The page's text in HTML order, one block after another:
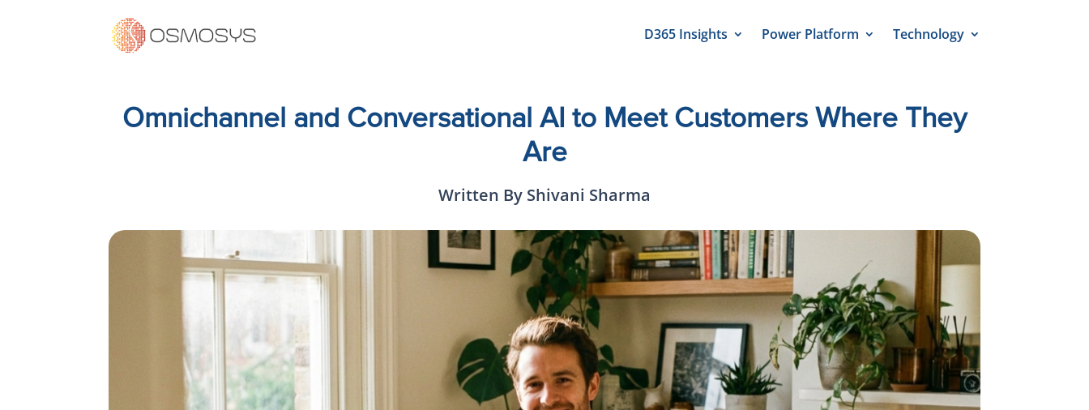
D365 Insights Power Platform Technology
Omnichannel and Conversational AI to Meet Customers Where They
Are
Written By Shivani Sharma